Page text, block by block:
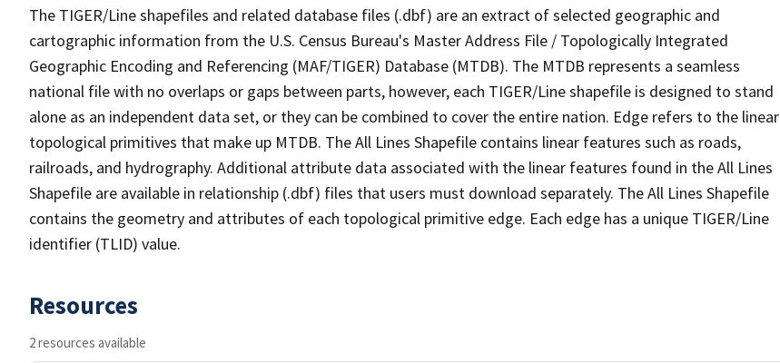
The TIGER/Line shapefiles and related database files (.dbf) are an extract of selected geographic and
cartographic information from the U.S. Census Bureau's Master Address File / Topologically Integrated
Geographic Encoding and Referencing (MAF/TIGER) Database (MTDB). The MTDB represents a seamless
national file with no overlaps or gaps between parts, however, each TIGER/Line shapefile is designed to stand
alone as an independent data set, or they can be combined to cover the entire nation. Edge refers to the linear
topological primitives that make up MTDB. The All Lines Shapefile contains linear features such as roads,
railroads, and hydrography. Additional attribute data associated with the linear features found in the All Lines
Shapefile are available in relationship (.dbf) files that users must download separately. The All Lines Shapefile
contains the geometry and attributes of each topological primitive edge. Each edge has a unique TIGER/Line
identifier (TLID) value.
Resources
2 resources available